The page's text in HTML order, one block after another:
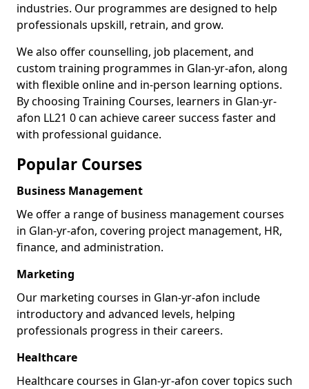
industries. Our programmes are designed to help
professionals upskill, retrain, and grow.
We also offer counselling, job placement, and
custom training programmes in Glan-yr-afon, along
with flexible online and in-person learning options.
By choosing Training Courses, learners in Glan-yr-
afon LL21 0 can achieve career success faster and
with professional guidance.
Popular Courses
Business Management
We offer a range of business management courses
in Glan-yr-afon, covering project management, HR,
finance, and administration.
Marketing
Our marketing courses in Glan-yr-afon include
introductory and advanced levels, helping
professionals progress in their careers.
Healthcare
Healthcare courses in Glan-yr-afon cover topics such